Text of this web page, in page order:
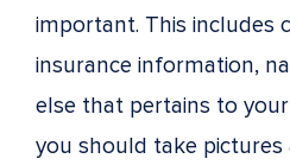
important. This includes
insurance information,
else that pertains to
you should take